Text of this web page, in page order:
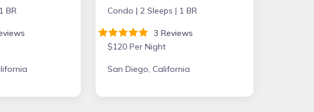
1 BR Condo | 2 Sleeps | 1 BR
3 Reviews
$120 Per Night
San Diego, California